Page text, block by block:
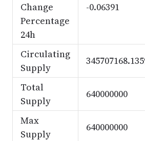
Change
Percentage
24h
-0.06391
Circulating
Supply
Total
Supply
640000000
Max
Supply
640000000